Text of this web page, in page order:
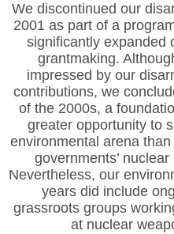
We discontinued our
2001 as part of a
significantly expanded
grantmaking.
impressed by our
contributions, we
of the 2000s, a
greater opportunity to
environmental arena
governments’
Nevertheless, our
years did include
grassroots groups
at nuclear